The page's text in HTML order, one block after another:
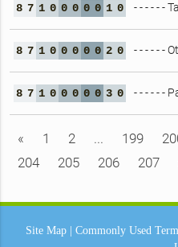
8 7 1 0 0 0 0 0 1 0 - - - - - -
8 7 1 0 0 0 0 0 2 0 - - - - - -
8 7 1 0 0 0 0 0 3 0 - - - - - -
« 1 2 ... 199
204
205 206 207
Site Map| Commonly Used